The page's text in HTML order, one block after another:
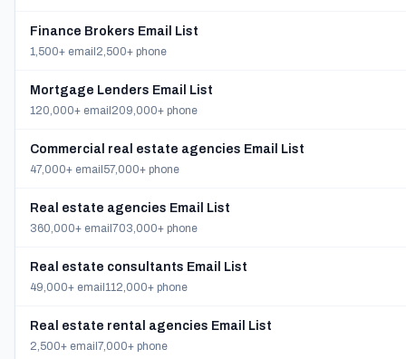
Finance Brokers Email List
1,500+ email 2,500+ phone
Mortgage Lenders Email List
120,000+ email 209,000+ phone
Commercial real estate agencies Email List
47,000+ email 57,000+ phone
Real estate agencies Email List
360,000+ email 703,000+ phone
Real estate consultants Email List
49,000+ email 112,000+ phone
Real estate rental agencies Email List
2,500+ email 7,000+ phone